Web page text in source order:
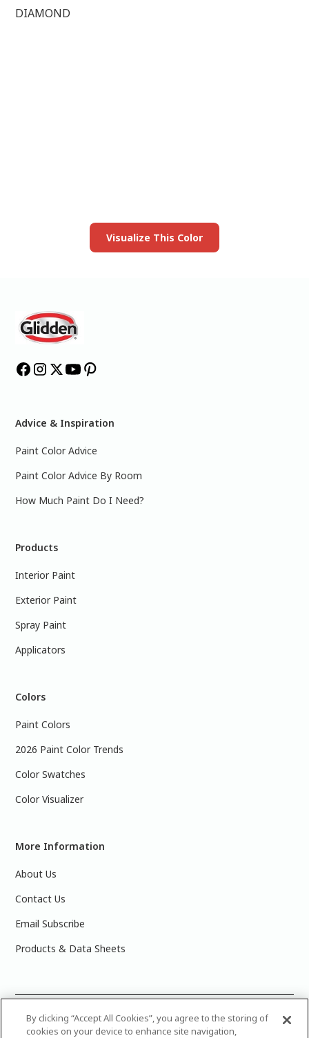
DIAMOND
Visualize This Color
Advice & Inspiration
Paint Color Advice
Paint Color Advice By Room
How Much Paint Do I Need?
Products
Interior Paint
Exterior Paint
Spray Paint
Applicators
Colors
Paint Colors
2026 Paint Color Trends
Color Swatches
Color Visualizer
More Information
About Us
Contact Us
Email Subscribe
Products & Data Sheets
2025 PPG Industries, Inc. All Rights Reserved.Please note
that the colors you see on your monitor may vary slightly
By clicking “Accept All Cookies”, you agree to the storing of
cookies on your device to enhance site navigation,